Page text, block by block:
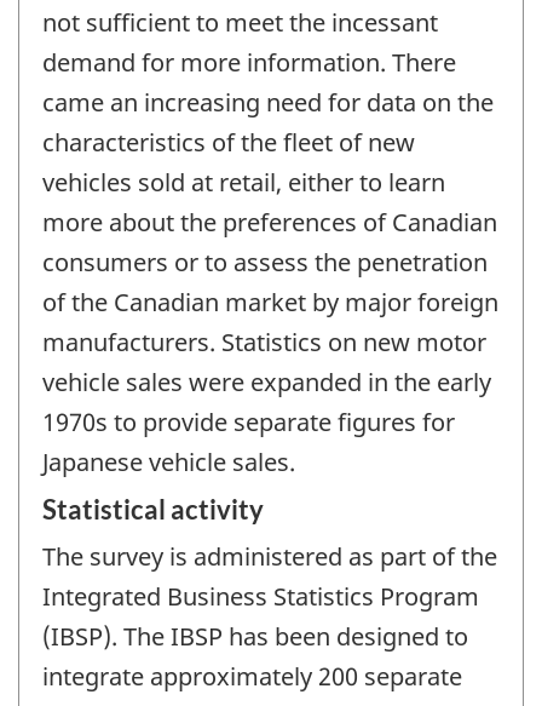
not sufficient to meet the incessant
demand for more information. There
came an increasing need for data on the
characteristics of the fleet of new
vehicles sold at retail, either to learn
more about the preferences of Canadian
consumers or to assess the penetration
of the Canadian market by major foreign
manufacturers. Statistics on new motor
vehicle sales were expanded in the early
1970s to provide separate figures for
Japanese vehicle sales.
Statistical activity
The survey is administered as part of the
Integrated Business Statistics Program
(IBSP). The IBSP has been designed to
integrate approximately 200 separate